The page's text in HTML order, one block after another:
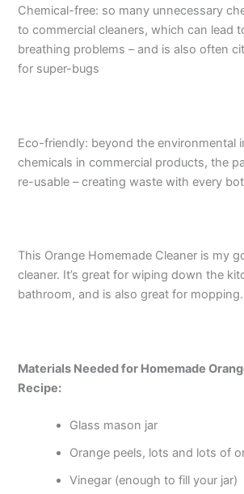
Chemical-free: so many unnecessary
to commercial cleaners, which can lead
breathing problems – and is also often
for super-bugs
Eco-friendly: beyond the environmental
chemicals in commercial products, the
re-usable – creating waste with every
This Orange Homemade Cleaner is my
cleaner. It’s great for wiping down the
bathroom, and is also great for mopping.
Materials Needed for Homemade
Recipe:
Glass mason jar
Orange peels, lots and lots of
Vinegar (enough to fill your jar)